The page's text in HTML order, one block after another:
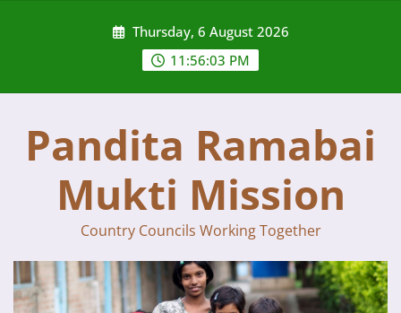
Thursday, 6 August 2026
11:56:04 PM
Pandita Ramabai
Mukti Mission
Country Councils Working Together